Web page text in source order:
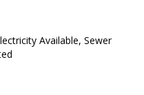
Available, Sewer